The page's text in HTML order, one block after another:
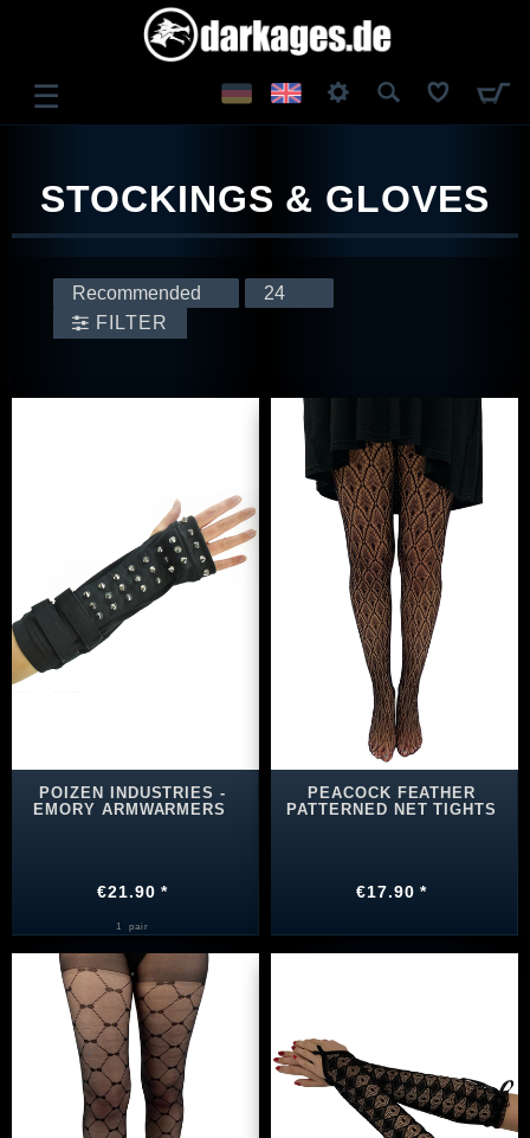
☰
REGISTER
STOCKINGS & GLOVES
FILTER
POIZEN INDUSTRIES -
EMORY ARMWARMERS
€21.90 *
1 pair
PEACOCK FEATHER
PATTERNED NET TIGHTS
€17.90 *